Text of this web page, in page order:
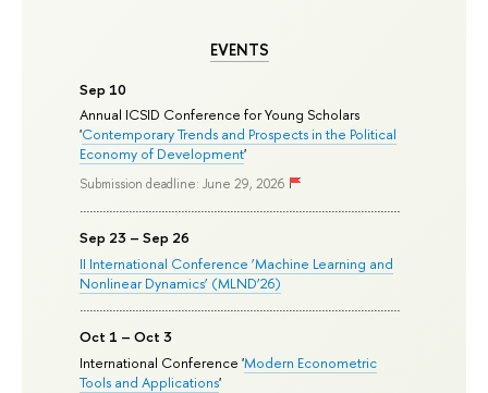
EVENTS
Sep 10
Annual ICSID Conference for Young Scholars
'Contemporary Trends and Prospects in the Political
Economy of Development'
Submission deadline: June 29, 2026
Sep 23 – Sep 26
II International Conference ‘Machine Learning and
Nonlinear Dynamics’ (MLND’26)
Oct 1 – Oct 3
International Conference 'Modern Econometric
Tools and Applications'